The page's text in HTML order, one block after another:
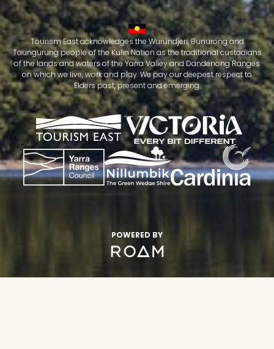
Tourism East acknowledges the Wurundjeri, Bunurong and
Taungurung people of the Kulin Nation as the traditional custodians
of the lands and waters of the Yarra Valley and Dandenong Ranges
on which we live, work and play. We pay our deepest respect to
Elders past, present and emerging.
POWERED BY